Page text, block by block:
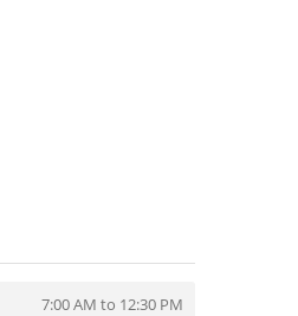
7:00 AM to 12:30 PM